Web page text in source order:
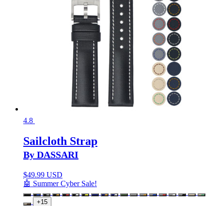
4.8
Sailcloth Strap
By DASSARI
$49.99 USD
🤖 Summer Cyber Sale!
+15